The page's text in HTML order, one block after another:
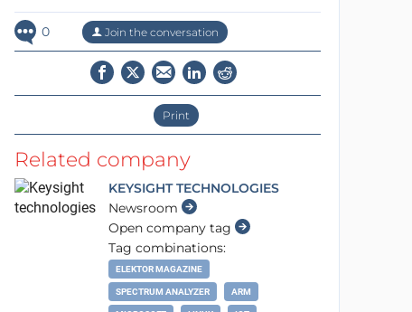
0 Join the conversation
Print
Related company
KEYSIGHT TECHNOLOGIES
Newsroom
Open company tag
Tag combinations:
ELEKTOR MAGAZINE
SPECTRUM ANALYZER ARM